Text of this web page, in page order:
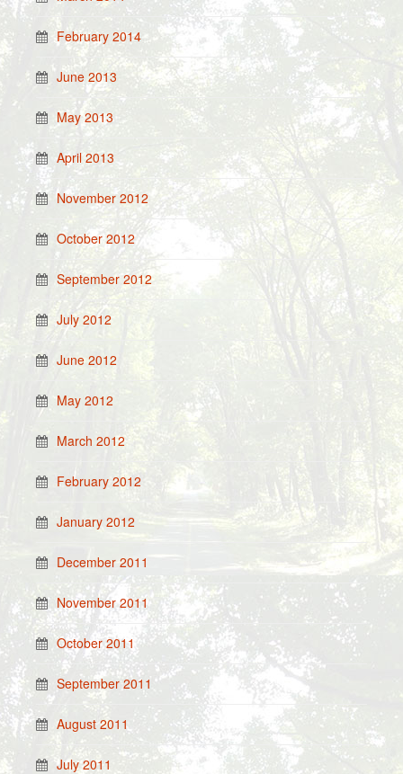
February 2014
June 2013
May 2013
April 2013
November 2012
October 2012
September 2012
July 2012
June 2012
May 2012
March 2012
February 2012
January 2012
December 2011
November 2011
October 2011
September 2011
August 2011
July 2011